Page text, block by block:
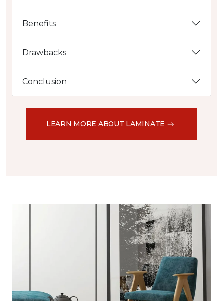
Benefits
Drawbacks
Conclusion
LEARN MORE ABOUT LAMINATE